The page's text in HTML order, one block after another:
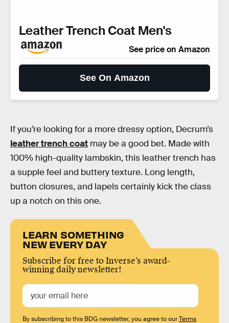
Leather Trench Coat Men's
See price on Amazon
See On Amazon
If you’re looking for a more dressy option, Decrum’s
leather trench coat may be a good bet. Made with
100% high-quality lambskin, this leather trench has
a supple feel and buttery texture. Long length,
button closures, and lapels certainly kick the class
up a notch on this one.
LEARN SOMETHING
NEW EVERY DAY
Subscribe for free to Inverse’s award-
winning daily newsletter!
By subscribing to this BDG newsletter, you agree to ourTerms